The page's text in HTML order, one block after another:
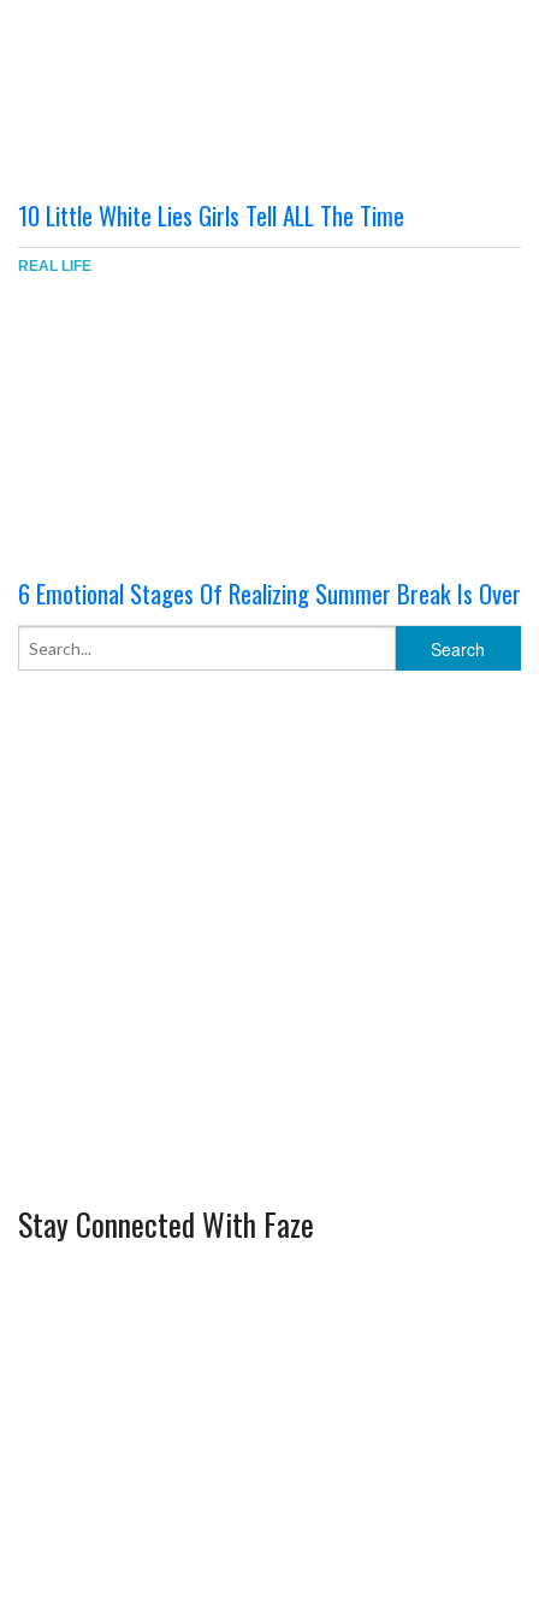
10 Little White Lies Girls Tell ALL The Time
REAL LIFE
6 Emotional Stages Of Realizing Summer Break Is Over
Stay Connected With Faze